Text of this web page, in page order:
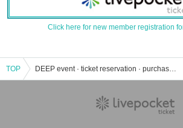
Click here for new member registration
TOP DEEP event · ticket reservation · purchase · sales information list